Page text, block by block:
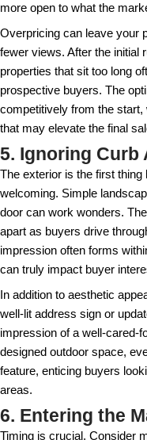
3. Skipping
A well-staged home
perceive the space.
appeal and the
highlights the best
visualizing
connection. Without
deterring interest.
Even small touches,
reading nooks, can
with unique layouts,
showing how
professional stager,
touches, allowing
property.
4. Pricing